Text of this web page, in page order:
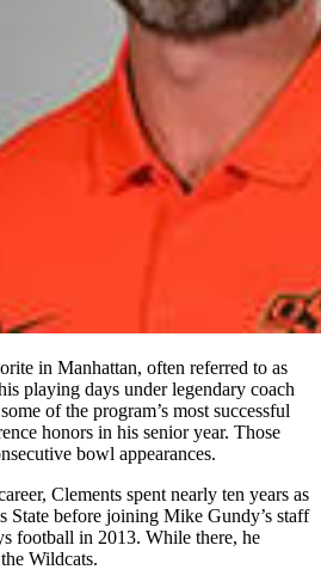
in Manhattan, often referred to as
playing days under legendary coach
of the program’s most successful
honors in his senior year. Those
bowl appearances.
Clements spent nearly ten years as
State before joining Mike Gundy’s staff
football in 2013. While there, he
Wildcats.